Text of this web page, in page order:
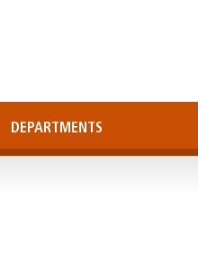
DEPARTMENTS